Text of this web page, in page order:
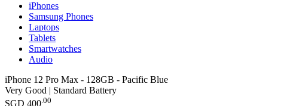
iPhones
Samsung Phones
Laptops
Tablets
Smartwatches
Audio
iPhone 12 Pro Max - 128GB - Pacific Blue
Very Good | Standard Battery
SGD 400.00